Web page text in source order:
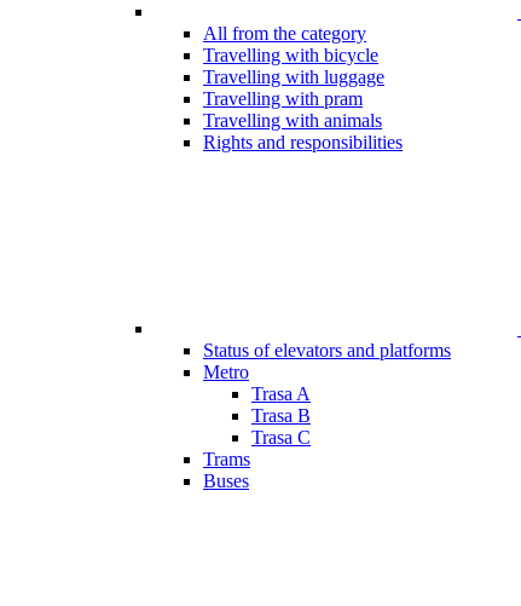
All from the category
Travelling with bicycle
Travelling with luggage
Travelling with pram
Travelling with animals
Rights and responsibilities
Status of elevators and platforms
Metro
Trasa A
Trasa B
Trasa C
Trams
Buses